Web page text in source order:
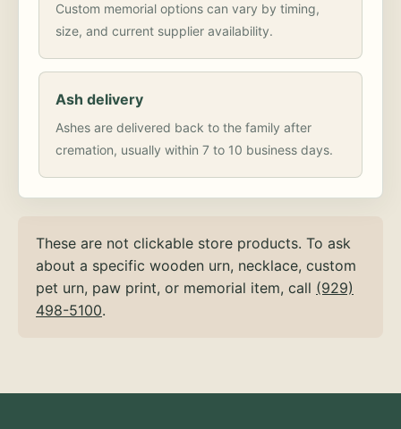
Custom memorial options can vary by timing,
size, and current supplier availability.
Ash delivery
Ashes are delivered back to the family after
cremation, usually within 7 to 10 business days.
These are not clickable store products. To ask
about a specific wooden urn, necklace, custom
pet urn, paw print, or memorial item, call (929)
498-5100.